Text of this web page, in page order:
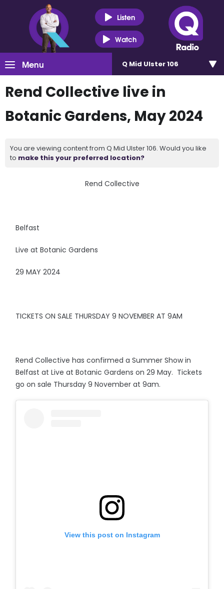
Listen
Watch
Menu Q Mid Ulster 106
Rend Collective live in
Botanic Gardens, May 2024
You are viewing content from Q Mid Ulster 106. Would you like
to make this your preferred location?
Rend Collective
Belfast
Live at Botanic Gardens
29 MAY 2024
TICKETS ON SALE THURSDAY 9 NOVEMBER AT 9AM
Rend Collective has confirmed a Summer Show in
Belfast at Live at Botanic Gardens on 29 May. Tickets
go on sale Thursday 9 November at 9am.
View this post on Instagram